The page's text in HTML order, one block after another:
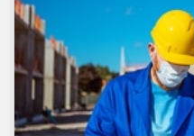
particular issue that